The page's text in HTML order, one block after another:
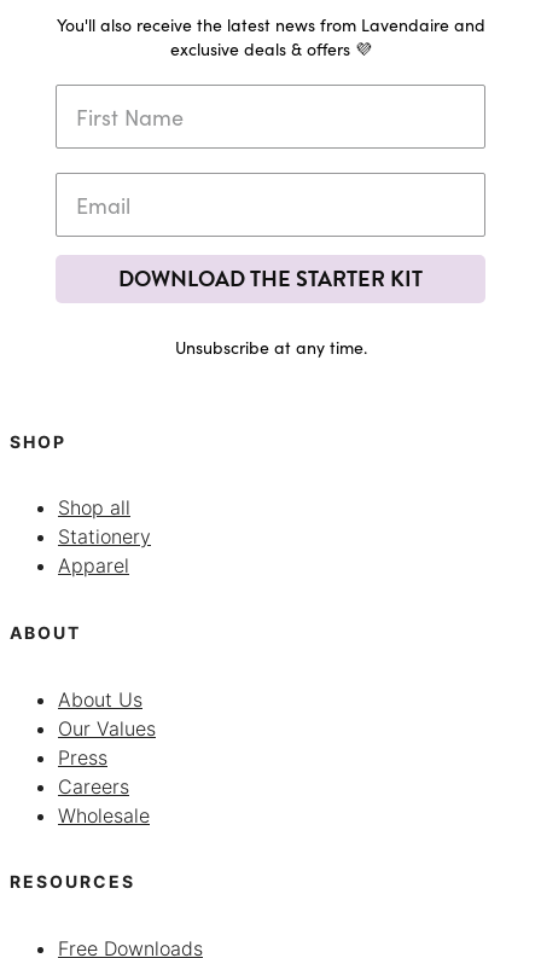
You'll also receive the latest news from Lavendaire and
exclusive deals & offers 💜
DOWNLOAD THE STARTER KIT
Unsubscribe at any time.
SHOP
Shop all
Stationery
Apparel
ABOUT
About Us
Our Values
Press
Careers
Wholesale
RESOURCES
Free Downloads